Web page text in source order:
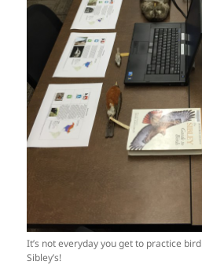
It’s not everyday you get to practice
Sibley’s!